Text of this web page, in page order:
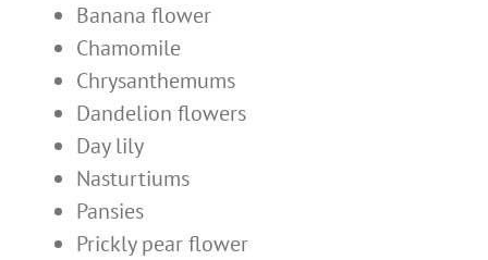
Banana flower
Chamomile
Chrysanthemums
Dandelion flowers
Day lily
Nasturtiums
Pansies
Prickly pear flower